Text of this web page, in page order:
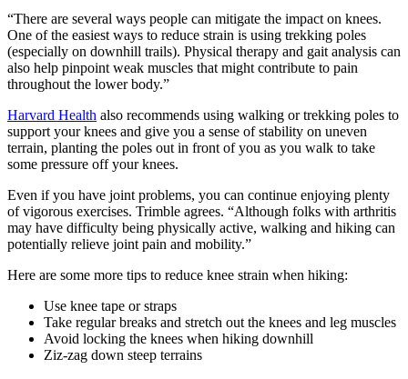
“There are several ways people can mitigate the impact on knees.
One of the easiest ways to reduce strain is using trekking poles
(especially on downhill trails). Physical therapy and gait analysis can
also help pinpoint weak muscles that might contribute to pain
throughout the lower body.”
Harvard Health also recommends using walking or trekking poles to
support your knees and give you a sense of stability on uneven
terrain, planting the poles out in front of you as you walk to take
some pressure off your knees.
Even if you have joint problems, you can continue enjoying plenty
of vigorous exercises. Trimble agrees. “Although folks with arthritis
may have difficulty being physically active, walking and hiking can
potentially relieve joint pain and mobility.”
Here are some more tips to reduce knee strain when hiking:
Use knee tape or straps
Take regular breaks and stretch out the knees and leg muscles
Avoid locking the knees when hiking downhill
Ziz-zag down steep terrains